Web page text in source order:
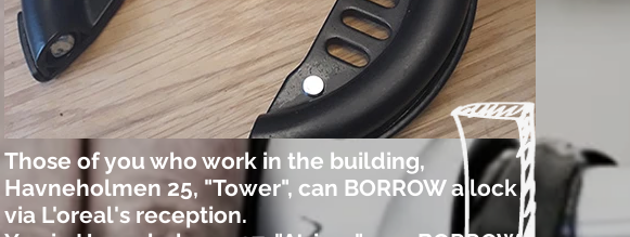
Those of you who work in the building,
Havneholmen 25, "Tower", can BORROW a lock
via L'oreal's reception.